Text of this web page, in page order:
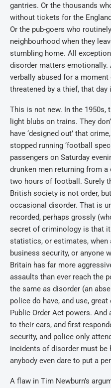
gantries. Or the thousands
without tickets for the
Or the pub-goers who
neighbourhood when they
stumbling home. All
disorder matters
verbally abused for a
threatened by a thief, that day
This is not new. In the
light blubs on trains. They
have ‘designed out’ that
stopped running ‘football
passengers on Saturday
drunken men returning from a
two hours of football. Surely
British society is not order,
occasional disorder. That is
recorded, perhaps grossly
secret of criminology is that
statistics, or estimates, when
business security, or anyone
Britain has far more
assaults than ever reach the
the same as disorder (an
police do have, and use,
Public Order Act powers. And
to their cars, and first
security, and police only
incidents of disorder must be
anybody even dare to put a
A flaw in Tim Newburn’s